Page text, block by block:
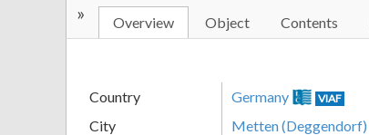
» Overview Object Contents
Country Germany VIAF
City Metten (Deggendorf)